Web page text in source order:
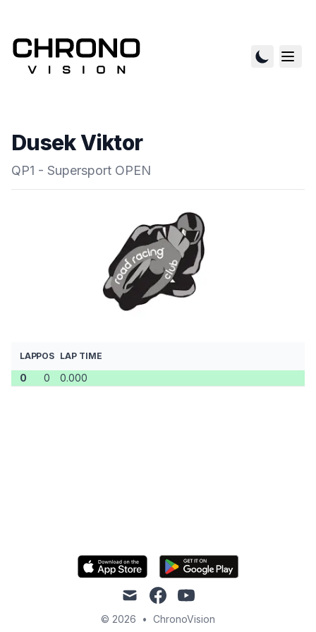
Dusek Viktor
QP1 - Supersport OPEN
LAPPOS LAP TIME
0 0 0.000
mail facebookyoutube
© 2026 • ChronoVision